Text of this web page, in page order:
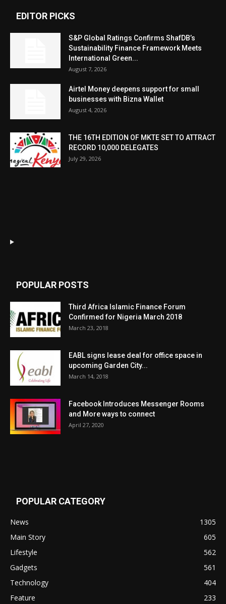
EDITOR PICKS
S&P Global Ratings Confirms ShafDB’s
Sustainability Finance Framework Meets
International Green...
August 7, 2026
Airtel Money deepens support for small
businesses with Bizna Wallet
August 4, 2026
THE 16TH EDITION OF MKTE SET TO ATTRACT
RECORD 10,000 DELEGATES
July 29, 2026
POPULAR POSTS
Third Africa Islamic Finance Forum
Confirmed for Nigeria March 2018
March 23, 2018
EABL signs lease deal for office space in
upcoming Garden City...
March 14, 2018
Facebook Introduces Messenger Rooms
and More ways to connect
April 27, 2020
POPULAR CATEGORY
News
1305
Main Story
605
Lifestyle
562
Gadgets
561
Technology
404
Feature
233